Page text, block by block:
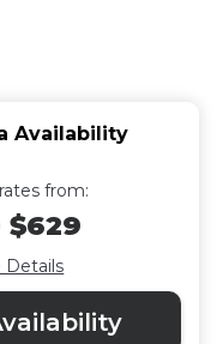
Availability
from:
$629
Details